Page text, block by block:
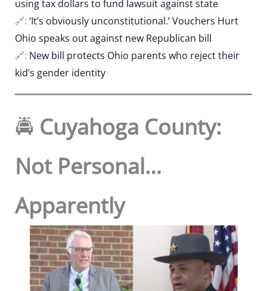
using tax dollars to fund lawsuit against state
🔗: ‘It’s obviously unconstitutional.’ Vouchers Hurt
Ohio speaks out against new Republican bill
🔗: New bill protects Ohio parents who reject their
kid’s gender identity
🚔 Cuyahoga County:
Not Personal…
Apparently